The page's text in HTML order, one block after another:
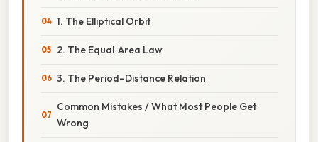
1. The Elliptical Orbit
2. The Equal‑Area Law
3. The Period–Distance Relation
Common Mistakes / What Most People Get
Wrong